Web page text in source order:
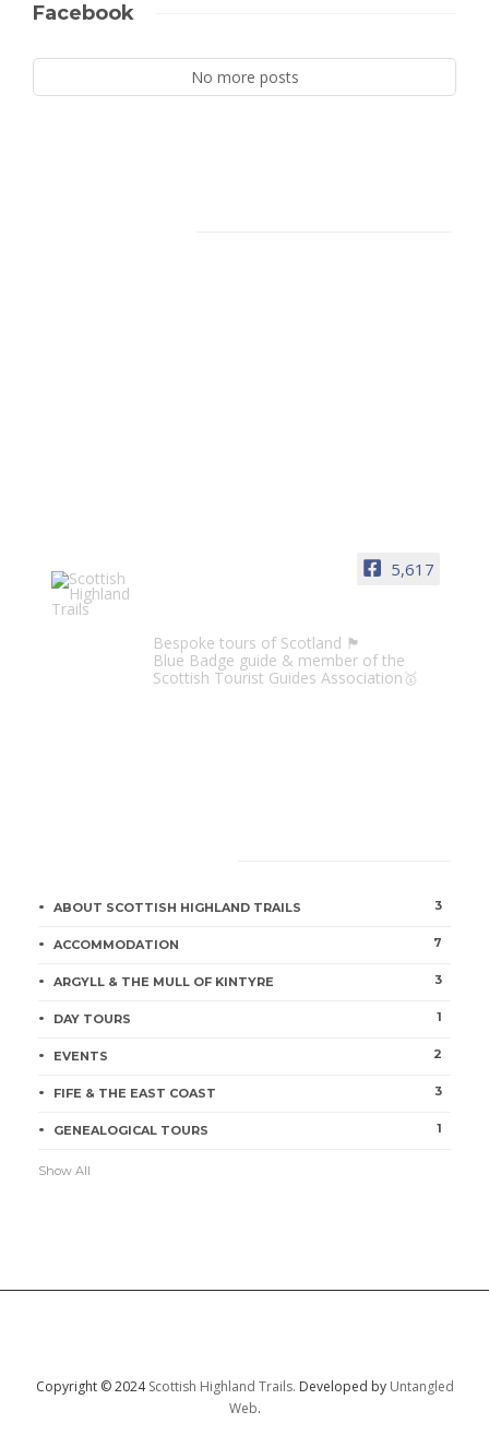
Facebook
No more posts
5,617
Bespoke tours of Scotland 🏴󠁧󠁢󠁳󠁣󠁴󠁿
Blue Badge guide & member of the
Scottish Tourist Guides Association🥇
ABOUT SCOTTISH HIGHLAND TRAILS 3
ACCOMMODATION 7
ARGYLL & THE MULL OF KINTYRE 3
DAY TOURS 1
EVENTS 2
FIFE & THE EAST COAST 3
GENEALOGICAL TOURS 1
Show All
Copyright © 2024Scottish Highland Trails. Developed by Untangled
Web.